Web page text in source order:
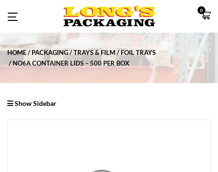
0
HOME PACKAGING TRAYS & FILM
FOIL TRAYS
NO6A CONTAINER LIDS – 500 PER BOX
Show Sidebar